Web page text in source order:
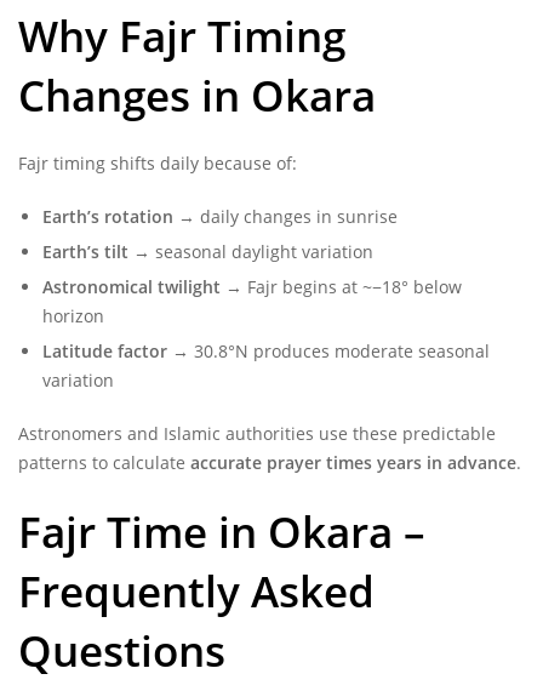
Why Fajr Timing
Changes in Okara
Fajr timing shifts daily because of:
Earth’s rotation → daily changes in sunrise
Earth’s tilt → seasonal daylight variation
Astronomical twilight → Fajr begins at ~−18° below
horizon
Latitude factor → 30.8°N produces moderate seasonal
variation
Astronomers and Islamic authorities use these predictable
patterns to calculate accurate prayer times years in advance.
Fajr Time in Okara –
Frequently Asked
Questions